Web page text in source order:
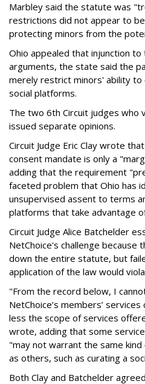
Marbley said the statute was
restrictions did not appear to
protecting minors from the
Ohio appealed that injunction
arguments, the state said the
merely restrict minors' ability
social platforms.
The two 6th Circuit judges who
issued separate opinions.
Circuit Judge Eric Clay wrote
consent mandate is only a
adding that the requirement
faceted problem that Ohio has
unsupervised assent to terms
platforms that take advantage
Circuit Judge Alice Batchelder
NetChoice's challenge
down the entire statute, but
application of the law would
"From the record below, I
NetChoice’s members’
less the scope of services
wrote, adding that some
"may not warrant the same
as others, such as curating a
Both Clay and Batchelder